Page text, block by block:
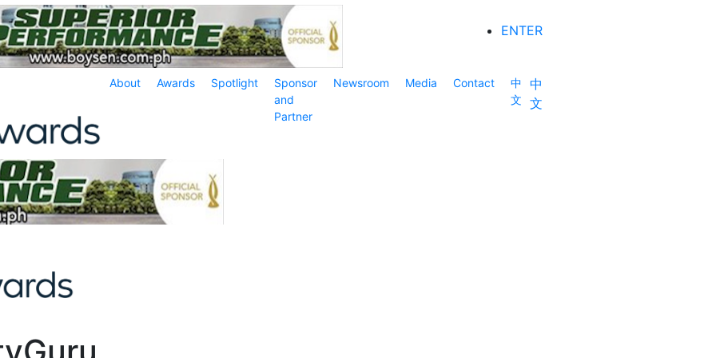
ENTER
About Awards Spotlight
Sponsor
and
Partner
Newsroom Media Contact
中
文
中
文